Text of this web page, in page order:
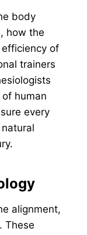
body
how the
of
trainers
human
every
alignment,
These